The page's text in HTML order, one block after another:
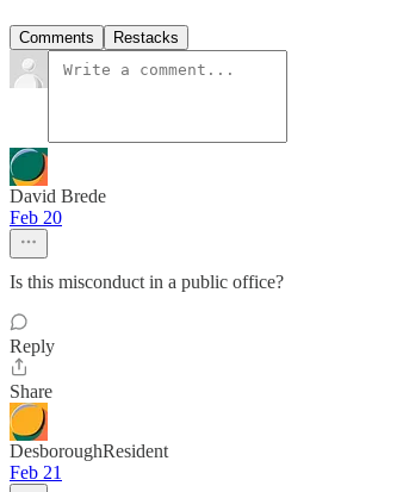
Comments Restacks
David Brede
Feb 20
Is this misconduct in a public office?
Reply
Share
DesboroughResident
Feb 21